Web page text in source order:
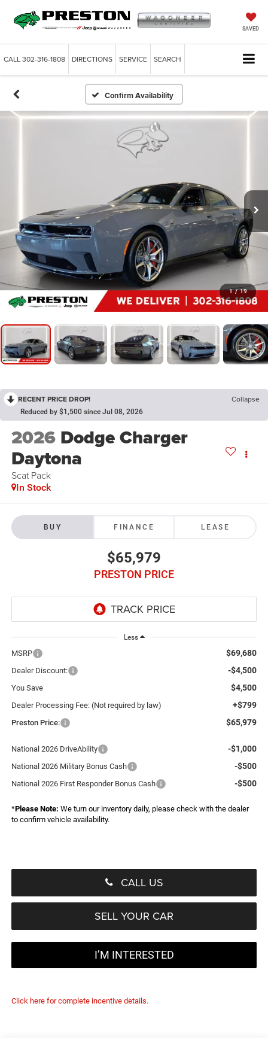
SAVED
CALL302-316-1808 DIRECTIONS SERVICE SEARCH
Confirm Availability
1 / 19
RECENT PRICE DROP! Collapse
Reduced by $1,500 since Jul 08, 2026
2026 Dodge Charger
Daytona
Scat Pack
In Stock
BUY FINANCE LEASE
$65,979
PRESTON PRICE
Less
MSRP $69,680
Dealer Discount: -$4,500
You Save $4,500
Dealer Processing Fee: (Not required by law) +$799
Preston Price: $65,979
National 2026 DriveAbility -$1,000
National 2026 Military Bonus Cash -$500
National 2026 First Responder Bonus Cash -$500
*Please Note: We turn our inventory daily, please check with the dealer
to confirm vehicle availability.
CALL US
SELL YOUR CAR
I’M INTERESTED
Click here for complete incentive details.